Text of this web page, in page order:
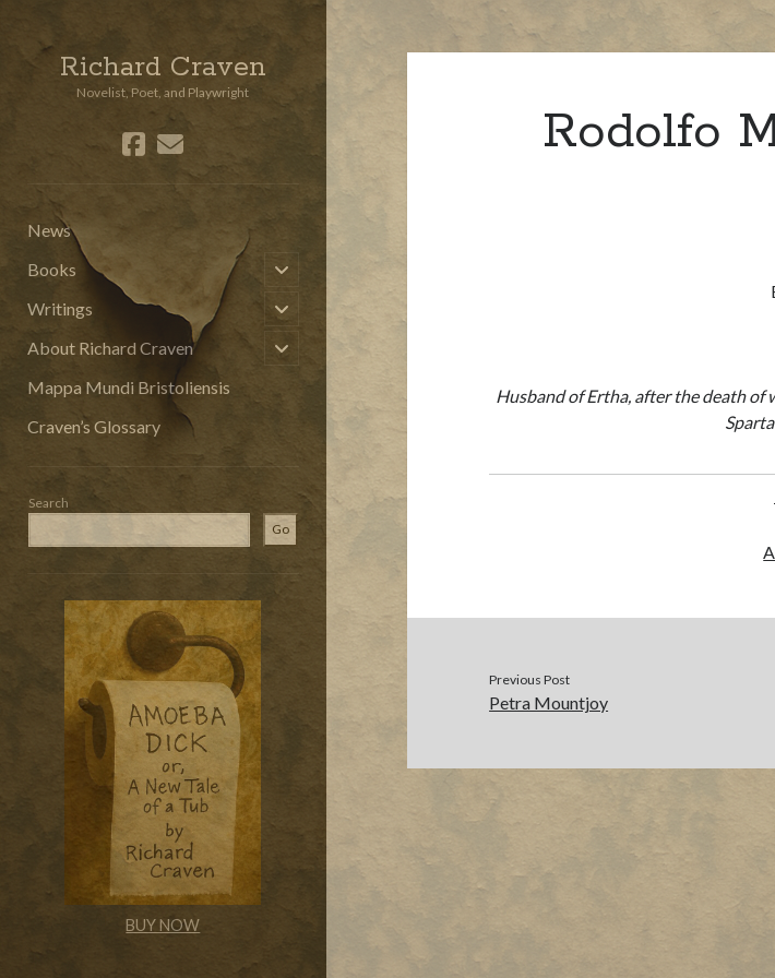
Richard Craven
Novelist, Poet, and Playwright
facebook
emailsocial_icon_custom_3
News
Books
open
menu
Writings
open
child
menu
About Richard Craven
open
child
menu
Mappa Mundi Bristoliensis
Craven’s Glossary
Sidebar
Search
Go
BUY NOW
Rodolfo
Husband of Ertha, after the death of
Previous Post
Petra Mountjoy